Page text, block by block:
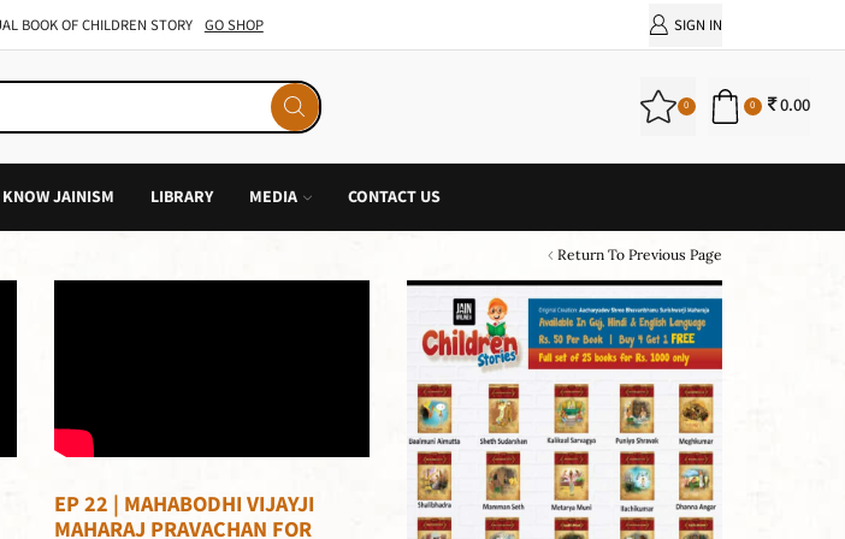
OFFER: BUY 4 BOOKS AND GET 1 FREE, VALID ON "CHILDREN STORIES" CATEGORY ONLY SIGN IN
0 0 0.00
KNOW JAINISM LIBRARY MEDIA CONTACT US
Return To Previous Page
EP 22 | MAHABODHI VIJAYJI
MAHARAJ PRAVACHAN FOR